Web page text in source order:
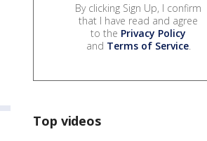
By clicking Sign Up, I confirm
that I have read and agree
to the Privacy Policy
and Terms of Service.
Top videos